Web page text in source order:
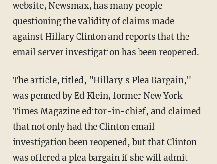
website, Newsmax, has many people
questioning the validity of claims made
against Hillary Clinton and reports that the
email server investigation has been reopened.
The article, titled, "Hillary's Plea Bargain,"
was penned by Ed Klein, former New York
Times Magazine editor-in-chief, and claimed
that not only had the Clinton email
investigation been reopened, but that Clinton
was offered a plea bargain if she will admit